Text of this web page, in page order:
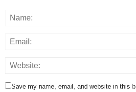
Save my name, email, and website in this